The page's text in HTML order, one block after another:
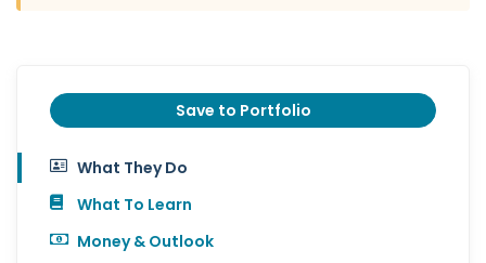
Save to Portfolio
What They Do
What To Learn
Money & Outlook